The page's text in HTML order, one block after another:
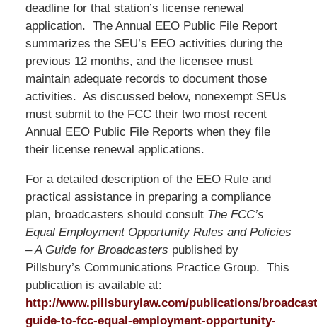
deadline for that station’s license renewal
application. The Annual EEO Public File Report
summarizes the SEU’s EEO activities during the
previous 12 months, and the licensee must
maintain adequate records to document those
activities. As discussed below, nonexempt SEUs
must submit to the FCC their two most recent
Annual EEO Public File Reports when they file
their license renewal applications.
For a detailed description of the EEO Rule and
practical assistance in preparing a compliance
plan, broadcasters should consult The FCC’s
Equal Employment Opportunity Rules and Policies
– A Guide for Broadcasters published by
Pillsbury’s Communications Practice Group. This
publication is available at:
http://www.pillsburylaw.com/publications/
guide-to-fcc-equal-employment-opportunity-